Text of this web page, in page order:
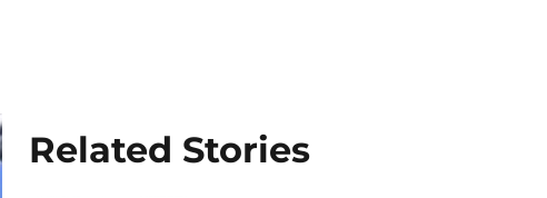
Related Stories